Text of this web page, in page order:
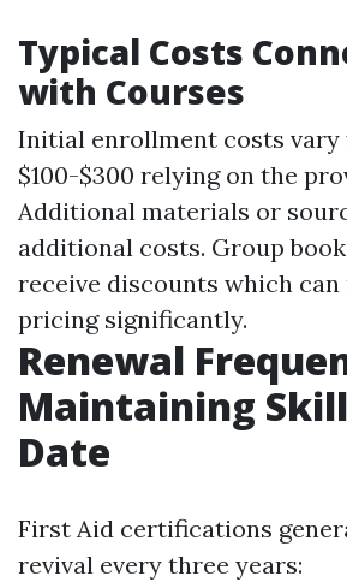
Typical Costs
with Courses
Initial enrollment costs vary
$100-$300 relying on the
Additional materials or
additional costs. Group
receive discounts which
pricing significantly.
Renewal
Maintaining
Date
First Aid certifications
revival every three years: